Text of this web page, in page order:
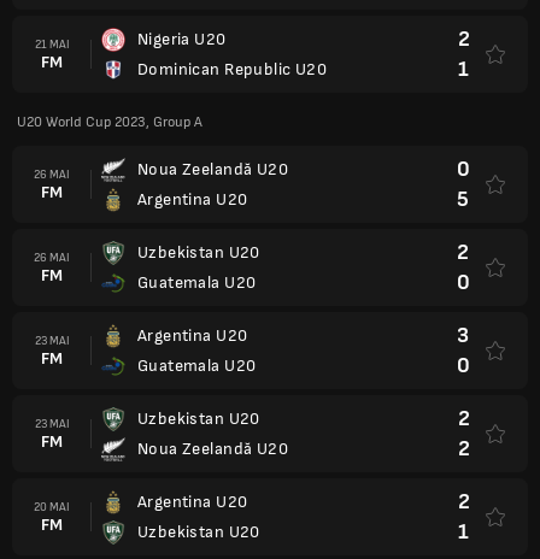
21 MAI
FM
Nigeria U20
Dominican Republic U20
2
1
U20 World Cup 2023, Group A
26 MAI
FM
Noua Zeelandă U20
Argentina U20
0
5
26 MAI
FM
Uzbekistan U20
Guatemala U20
2
0
23 MAI
FM
Argentina U20
Guatemala U20
3
0
23 MAI
FM
Uzbekistan U20
Noua Zeelandă U20
2
2
20 MAI
FM
Argentina U20
Uzbekistan U20
2
1